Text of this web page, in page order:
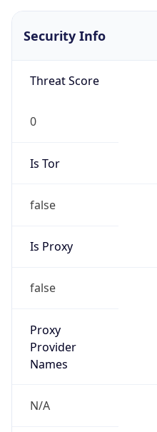
Security Info
Threat Score
0
Is Tor
false
Is Proxy
false
Proxy
Provider
Names
N/A